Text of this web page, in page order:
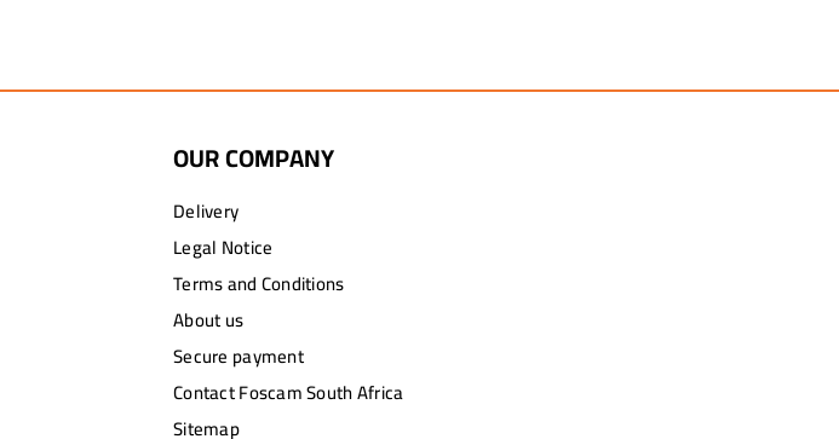
OUR COMPANY
Delivery
Legal Notice
Terms and Conditions
About us
Secure payment
Contact Foscam South Africa
Sitemap